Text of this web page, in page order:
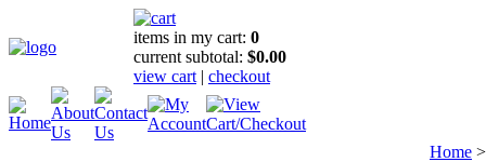
items in my cart: 0
current subtotal: $0.00
view cart | checkout
Home